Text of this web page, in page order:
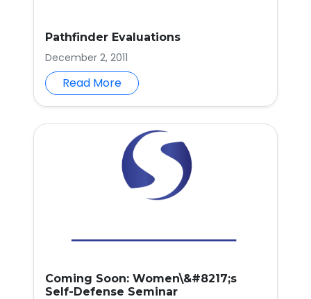
Pathfinder Evaluations
December 2, 2011
Read More
Coming Soon: Women\&#8217;s
Self-Defense Seminar